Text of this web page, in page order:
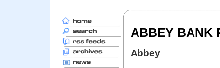
ABBEY BANK
Abbey